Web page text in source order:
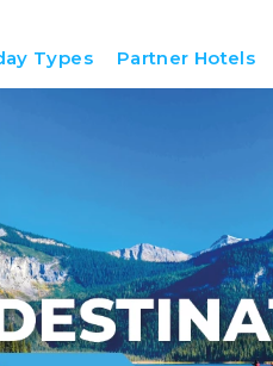
Types Partner Hotels